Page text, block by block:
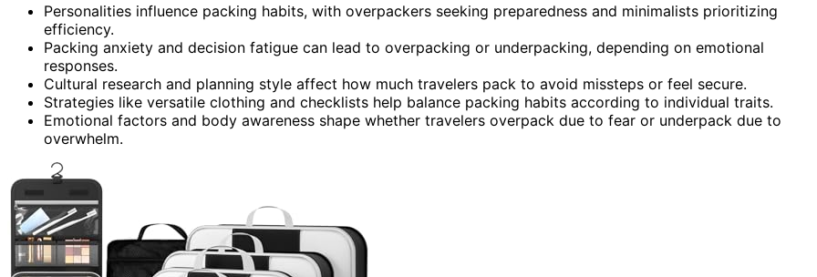
Personalities influence packing habits, with overpackers seeking preparedness and minimalists prioritizing
efficiency.
Packing anxiety and decision fatigue can lead to overpacking or underpacking, depending on emotional
responses.
Cultural research and planning style affect how much travelers pack to avoid missteps or feel secure.
Strategies like versatile clothing and checklists help balance packing habits according to individual traits.
Emotional factors and body awareness shape whether travelers overpack due to fear or underpack due to
overwhelm.